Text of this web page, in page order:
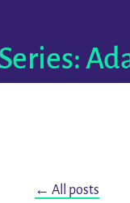
← All posts